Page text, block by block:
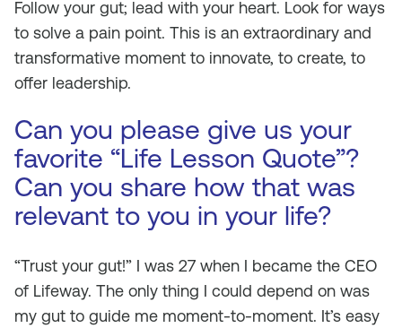
Follow your gut; lead with your heart. Look for ways
to solve a pain point. This is an extraordinary and
transformative moment to innovate, to create, to
offer leadership.
Can you please give us your
favorite “Life Lesson Quote”?
Can you share how that was
relevant to you in your life?
“Trust your gut!” I was 27 when I became the CEO
of Lifeway. The only thing I could depend on was
my gut to guide me moment-to-moment. It’s easy